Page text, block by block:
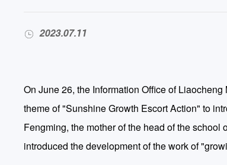
2023.07.11
On June 26, the Information Office of
theme of "Sunshine Growth Escort Action" to
Fengming, the mother of the head of the
introduced the development of the work of